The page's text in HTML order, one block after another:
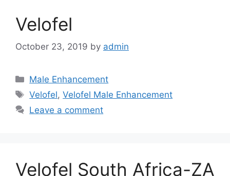
Velofel
October 23, 2019 by admin
Categories
Male Enhancement
Tags
Velofel,Velofel Male Enhancement
Leave a comment
Velofel South Africa-ZA